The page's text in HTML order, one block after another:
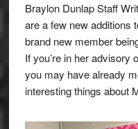
Braylon Dunlap Staff
are a few new additions
brand new member
If you’re in her
you may have already
interesting things about